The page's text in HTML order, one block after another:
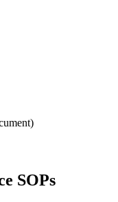
SOPs